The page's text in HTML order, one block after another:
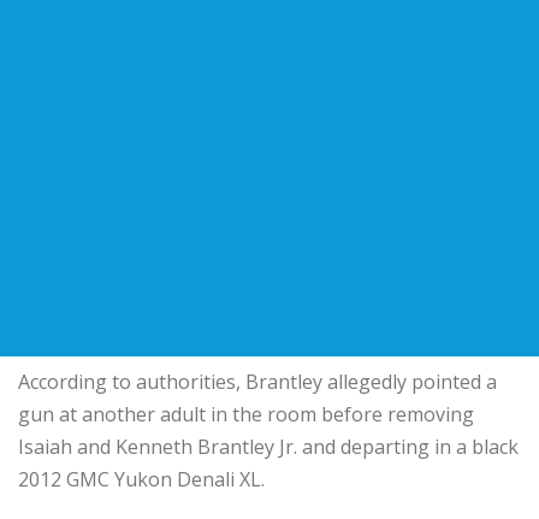
According to authorities, Brantley allegedly pointed a
gun at another adult in the room before removing
Isaiah and Kenneth Brantley Jr. and departing in a black
2012 GMC Yukon Denali XL.